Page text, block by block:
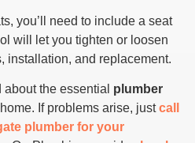
you’ll need to include a seat
will let you tighten or loosen
installation, and replacement.
the essential plumber
If problems arise, justcall
plumber for your